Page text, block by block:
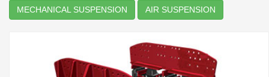
MECHANICAL SUSPENSION AIR SUSPENSION